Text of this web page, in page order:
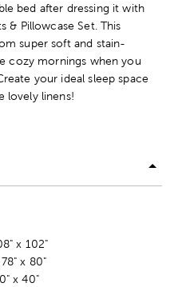
bed after dressing it with
& Pillowcase Set. This
super soft and stain-
cozy mornings when you
your ideal sleep space
lovely linens!
x 102"
x 80"
x 40"